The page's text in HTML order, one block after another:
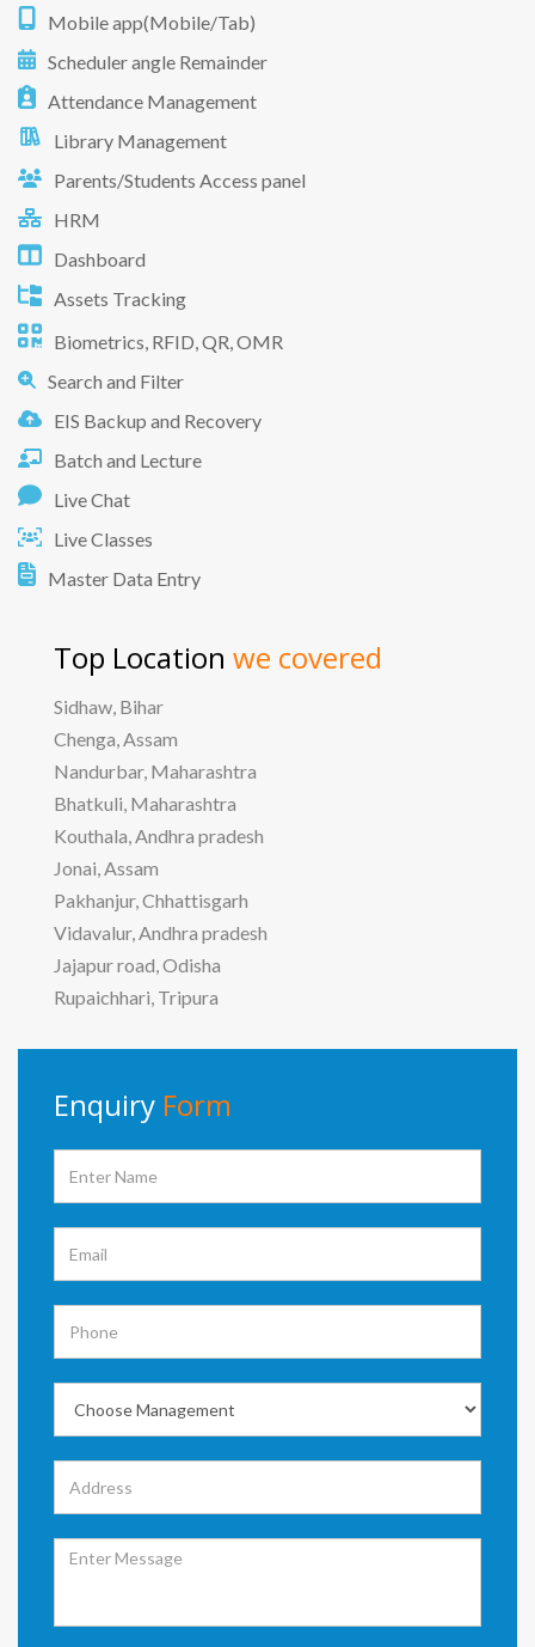
Mobile app(Mobile/Tab)
Scheduler angle Remainder
Attendance Management
Library Management
Parents/Students Access panel
HRM
Dashboard
Assets Tracking
Biometrics, RFID, QR, OMR
Search and Filter
EIS Backup and Recovery
Batch and Lecture
Live Chat
Live Classes
Master Data Entry
Top Location we covered
Sidhaw, Bihar
Chenga, Assam
Nandurbar, Maharashtra
Bhatkuli, Maharashtra
Kouthala, Andhra pradesh
Jonai, Assam
Pakhanjur, Chhattisgarh
Vidavalur, Andhra pradesh
Jajapur road, Odisha
Rupaichhari, Tripura
Enquiry Form